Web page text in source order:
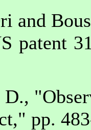
and
patent
D.,
pp.